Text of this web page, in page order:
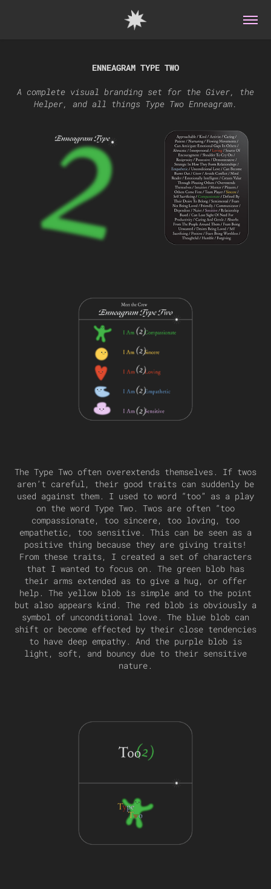
ENNEAGRAM TYPE TWO
A complete visual branding set for the Giver, the
Helper, and all things Type Two Enneagram.
The Type Two often overextends themselves. If twos
aren’t careful, their good traits can suddenly be
used against them. I used to word “too” as a play
on the word Type Two. Twos are often “too
compassionate, too sincere, too loving, too
empathetic, too sensitive. This can be seen as a
positive thing because they are giving traits!
From these traits, I created a set of characters
that I wanted to focus on. The green blob has
their arms extended as to give a hug, or offer
help. The yellow blob is simple and to the point
but also appears kind. The red blob is obviously a
symbol of unconditional love. The blue blob can
shift or become effected by their close tendencies
to have deep empathy. And the purple blob is
light, soft, and bouncy due to their sensitive
nature.